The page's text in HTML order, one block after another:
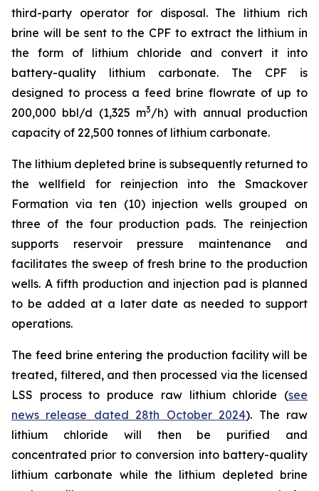
third-party operator for disposal. The lithium rich
brine will be sent to the CPF to extract the lithium in
the form of lithium chloride and convert it into
battery-quality lithium carbonate. The CPF is
designed to process a feed brine flowrate of up to
200,000 bbl/d (1,325 m3/h) with annual production
capacity of 22,500 tonnes of lithium carbonate.
The lithium depleted brine is subsequently returned to
the wellfield for reinjection into the Smackover
Formation via ten (10) injection wells grouped on
three of the four production pads. The reinjection
supports reservoir pressure maintenance and
facilitates the sweep of fresh brine to the production
wells. A fifth production and injection pad is planned
to be added at a later date as needed to support
operations.
The feed brine entering the production facility will be
treated, filtered, and then processed via the licensed
LSS process to produce raw lithium chloride (see
news release dated 28th October 2024). The raw
lithium chloride will then be purified and
concentrated prior to conversion into battery-quality
lithium carbonate while the lithium depleted brine